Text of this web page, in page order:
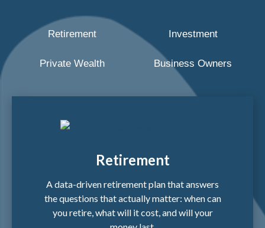
Retirement Investment
Private Wealth Business Owners
Retirement
A data-driven retirement plan that answers
the questions that actually matter: when can
you retire, what will it cost, and will your